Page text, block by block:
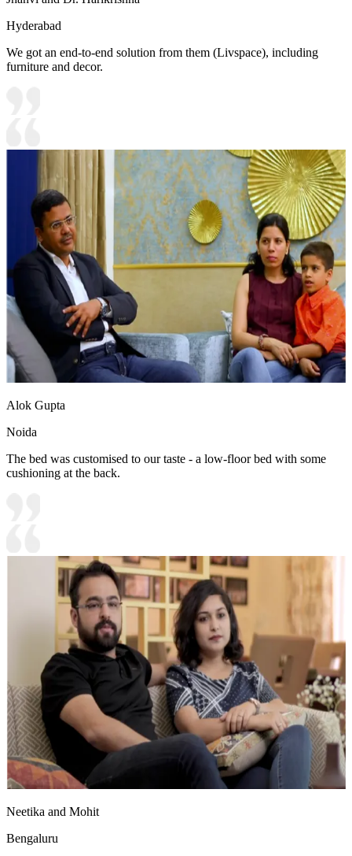
Hyderabad
We got an end-to-end solution from them (Livspace), including
furniture and decor.
Alok Gupta
Noida
The bed was customised to our taste - a low-floor bed with some
cushioning at the back.
Neetika and Mohit
Bengaluru